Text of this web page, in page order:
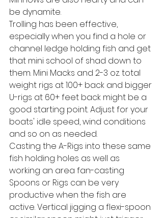
be dynamite.
Trolling has been effective,
especially when you find a hole or
channel ledge holding fish and get
that mini school of shad down to
them. Mini Macks and 2-3 oz. total
weight rigs at 100+ back and bigger
U-rigs at 60+ feet back might be a
good starting point. Adjust for your
boats' idle speed, wind conditions
and so on as needed.
Casting the A-Rigs into these same
fish holding holes as well as
working an area fan-casting
Spoons or Rigs can be very
productive when the fish are
active. Vertical jigging a flexi-spoon